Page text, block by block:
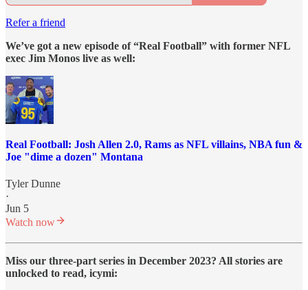
Refer a friend
We’ve got a new episode of “Real Football” with former NFL
exec Jim Monos live as well:
Real Football: Josh Allen 2.0, Rams as NFL villains, NBA fun &
Joe "dime a dozen" Montana
Tyler Dunne
·
Jun 5
Watch now
Miss our three-part series in December 2023? All stories are
unlocked to read, icymi: